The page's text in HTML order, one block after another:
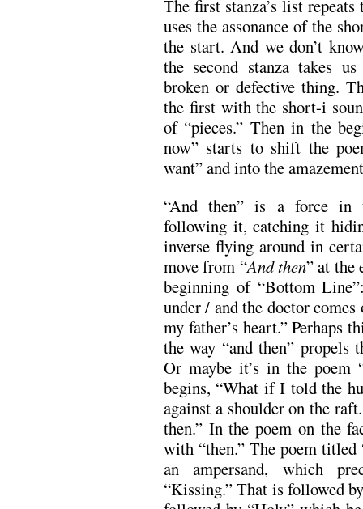
The first stanza’s list
uses the assonance of the
the start. And we don’t
the second stanza takes
broken or defective thing.
the first with the short-i
of “pieces.” Then in the
now” starts to shift the
want” and into the
“And then” is a force in
following it, catching it
inverse flying around in
move from “And then” at the
beginning of “Bottom
under / and the doctor
my father’s heart.” Perhaps
the way “and then” propels
Or maybe it’s in the poem
begins, “What if I told the
against a shoulder on the
then.” In the poem on the
with “then.” The poem titled
an ampersand, which
“Kissing.” That is followed